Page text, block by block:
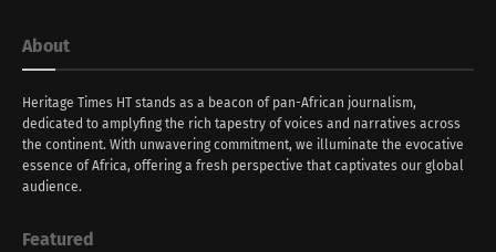
About
Heritage Times HT stands as a beacon of pan-African journalism,
dedicated to amplyfing the rich tapestry of voices and narratives across
the continent. With unwavering commitment, we illuminate the evocative
essence of Africa, offering a fresh perspective that captivates our global
audience.
Featured